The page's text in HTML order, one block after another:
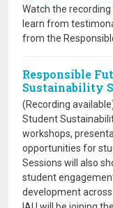
Watch the
learn from
from the
Responsible
Sustainability
(Recording
Student
workshops,
opportunities for
Sessions will also
student
development